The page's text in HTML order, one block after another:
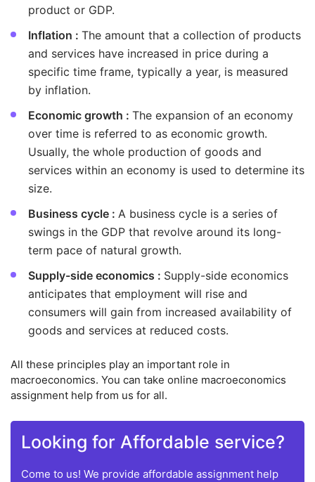
product or GDP.
Inflation : The amount that a collection of products
and services have increased in price during a
specific time frame, typically a year, is measured
by inflation.
Economic growth : The expansion of an economy
over time is referred to as economic growth.
Usually, the whole production of goods and
services within an economy is used to determine its
size.
Business cycle : A business cycle is a series of
swings in the GDP that revolve around its long-
term pace of natural growth.
Supply-side economics : Supply-side economics
anticipates that employment will rise and
consumers will gain from increased availability of
goods and services at reduced costs.
All these principles play an important role in
macroeconomics. You can take online macroeconomics
assignment help from us for all.
Looking for Affordable service?
Come to us! We provide affordable assignment help